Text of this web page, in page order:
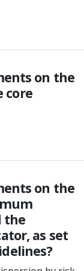
on the
core
on the
the
as set